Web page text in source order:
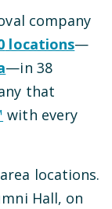
company
locations—
—in 38
that
with every
area locations.
Hall, on